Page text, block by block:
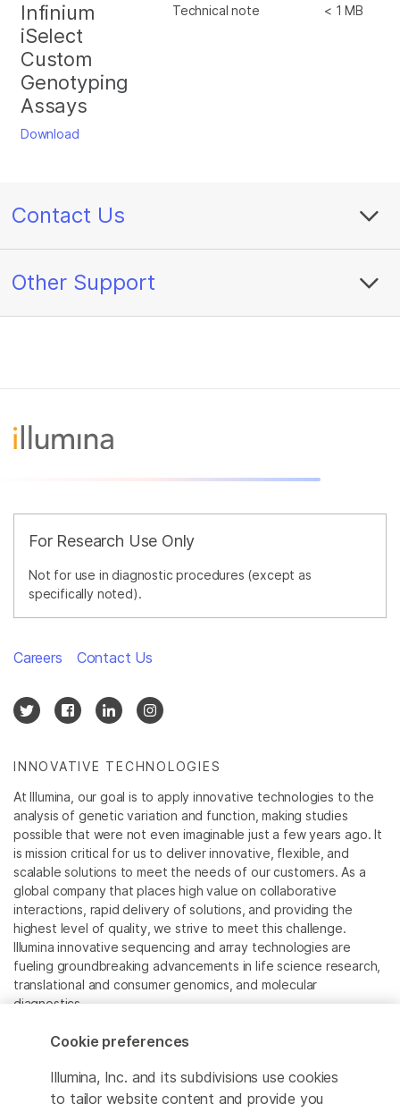
Infinium
iSelect
Custom
Genotyping
Assays
Download
Technical note < 1 MB
Contact Us
Other Support
For Research Use Only
Not for use in diagnostic procedures (except as
specifically noted).
INNOVATIVE TECHNOLOGIES
At Illumina, our goal is to apply innovative technologies to the
analysis of genetic variation and function, making studies
possible that were not even imaginable just a few years ago. It
is mission critical for us to deliver innovative, flexible, and
scalable solutions to meet the needs of our customers. As a
global company that places high value on collaborative
interactions, rapid delivery of solutions, and providing the
highest level of quality, we strive to meet this challenge.
Illumina innovative sequencing and array technologies are
fueling groundbreaking advancements in life science research,
translational and consumer genomics, and molecular
diagnostics.
All trademarks are the property of Illumina, Inc. or their
For specific trademark information, see
www.illumina.com/company/legal.html.
Careers Contact Us
Cookie preferences
Illumina, Inc. and its subdivisions use cookies
to tailor website content and provide you